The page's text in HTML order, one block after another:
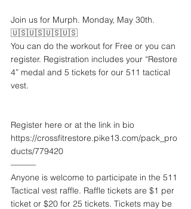
Join us for Murph. Monday, May 30th.
🇺🇸🇺🇸🇺🇸🇺🇸
You can do the workout for Free or you can
register. Registration includes your “Restore
4” medal and 5 tickets for our 511 tactical
vest.
Register here or at the link in bio
https://crossfitrestore.pike13.com/pack_pro
ducts/779420
———
Anyone is welcome to participate in the 511
Tactical vest raffle. Raffle tickets are $1 per
ticket or $20 for 25 tickets. Tickets may be